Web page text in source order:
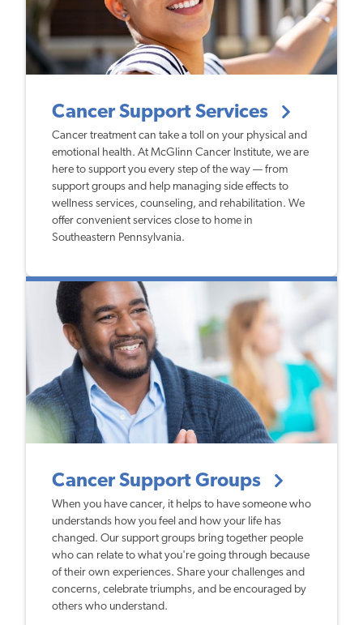
Cancer Support Services
Cancer treatment can take a toll on your physical and
emotional health. At McGlinn Cancer Institute, we are
here to support you every step of the way — from
support groups and help managing side effects to
wellness services, counseling, and rehabilitation. We
offer convenient services close to home in
Southeastern Pennsylvania.
Cancer Support Groups
When you have cancer, it helps to have someone who
understands how you feel and how your life has
changed. Our support groups bring together people
who can relate to what you're going through because
of their own experiences. Share your challenges and
concerns, celebrate triumphs, and be encouraged by
others who understand.